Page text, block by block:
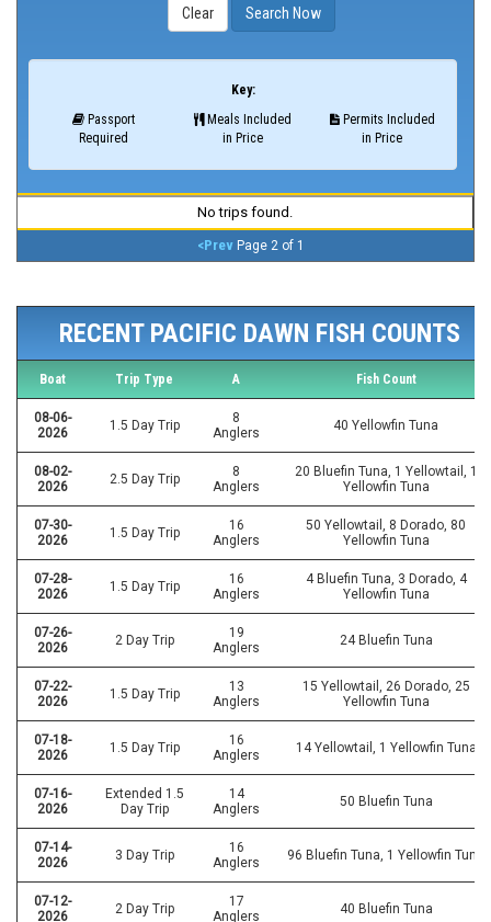
Key:
Passport
Required
Meals Included
in Price
Permits Included
in Price
No trips found.
<Prev Page 2 of 1